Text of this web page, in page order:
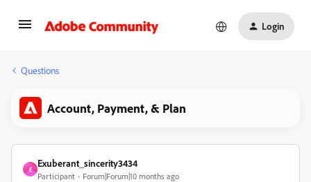
Login
Questions
Account, Payment, & Plan
E
Exuberant_sincerity3434
Participant Forum|Forum|10 months ago